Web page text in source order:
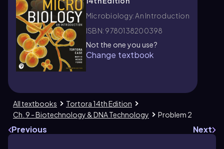
Microbiology: An Introduction
ISBN: 9780138200398
Not the one you use?
Change textbook
All textbooks
Tortora 14th Edition
Ch. 9 - Biotechnology & DNA Technology
Problem 2
Previous Next